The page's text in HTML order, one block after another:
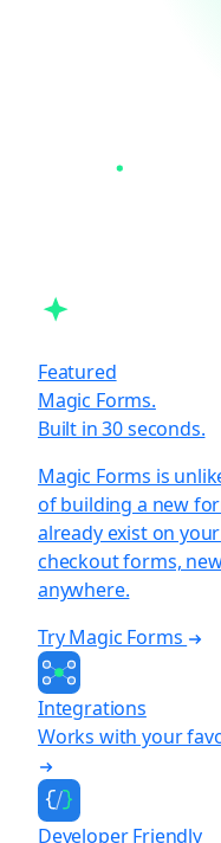
Featured
Magic Forms.
Built in 30 seconds.
Magic Forms is
of building a new
already exist on
checkout forms,
anywhere.
Try Magic Forms
Integrations
Works with your
Developer Friendly